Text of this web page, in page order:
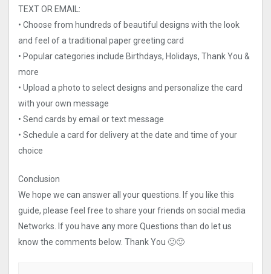
TEXT OR EMAIL:
• Choose from hundreds of beautiful designs with the look
and feel of a traditional paper greeting card
• Popular categories include Birthdays, Holidays, Thank You &
more
• Upload a photo to select designs and personalize the card
with your own message
• Send cards by email or text message
• Schedule a card for delivery at the date and time of your
choice
Conclusion
We hope we can answer all your questions. If you like this
guide, please feel free to share your friends on social media
Networks. If you have any more Questions than do let us
know the comments below. Thank You 🙂🙂